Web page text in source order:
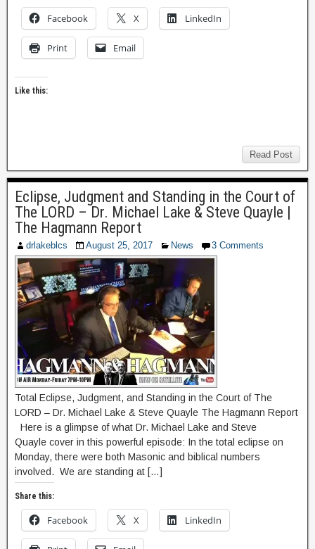
Facebook X LinkedIn
Print Email
Like this:
Read Post
Eclipse, Judgment and Standing in the Court of
The LORD – Dr. Michael Lake & Steve Quayle |
The Hagmann Report
drlakeblcs August 25, 2017 News 3 Comments
Total Eclipse, Judgment, and Standing in the Court of The
LORD – Dr. Michael Lake & Steve Quayle The Hagmann Report
Here is a glimpse of what Dr. Michael Lake and Steve
Quayle cover in this powerful episode: In the total eclipse on
Monday, there were both Masonic and biblical numbers
involved. We are standing at […]
Share this:
Facebook X LinkedIn